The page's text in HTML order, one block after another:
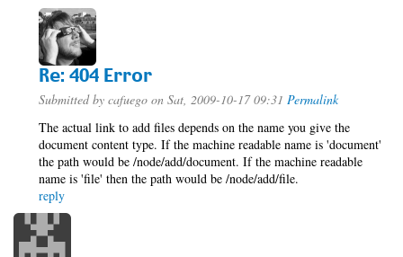
Re: 404 Error
Submitted by cafuego on Sat, 2009-10-17 09:31 Permalink
The actual link to add files depends on the name you give the
document content type. If the machine readable name is 'document'
the path would be /node/add/document. If the machine readable
name is 'file' then the path would be /node/add/file.
reply